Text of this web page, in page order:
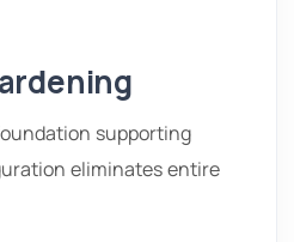
supporting
eliminates entire